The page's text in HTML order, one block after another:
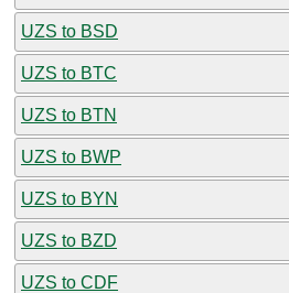
UZS to BSD
UZS to BTC
UZS to BTN
UZS to BWP
UZS to BYN
UZS to BZD
UZS to CDF